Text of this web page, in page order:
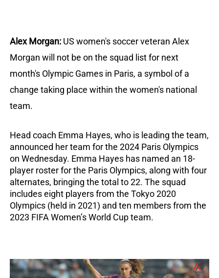
Alex Morgan: US women's soccer veteran Alex
Morgan will not be on the squad list for next
month's Olympic Games in Paris, a symbol of a
change taking place within the women's national
team.
Head coach Emma Hayes, who is leading the team,
announced her team for the 2024 Paris Olympics
on Wednesday. Emma Hayes has named an 18-
player roster for the Paris Olympics, along with four
alternates, bringing the total to 22. The squad
includes eight players from the Tokyo 2020
Olympics (held in 2021) and ten members from the
2023 FIFA Women’s World Cup team.